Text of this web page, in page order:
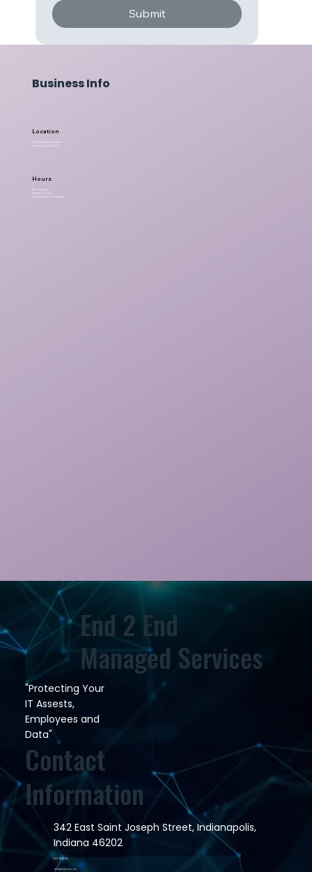
Submit
Business Info
Location
342 E Saint Joseph Street
Indianapolis, IN 46202
Hours
M-F: 7am-5pm
Sat&Sun : Closed
Closed all major Holidays
End 2 End
Managed Services
"Protecting Your
IT Assests,
Employees and
Data"
Contact
Information
342 East Saint Joseph Street, Indianapolis,
Indiana 46202
(317) 964-6100
help@e2emsp.com